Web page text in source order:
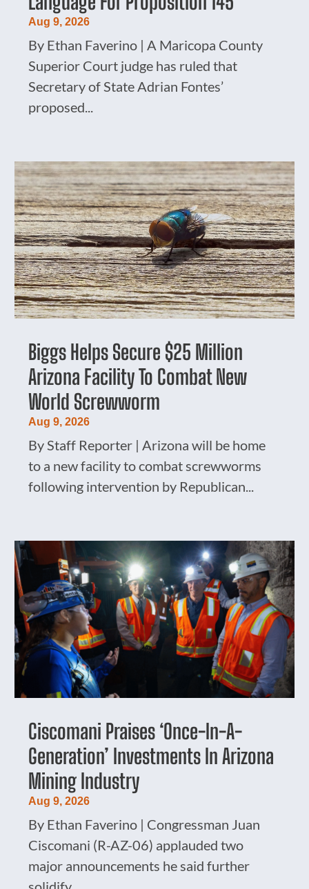
Aug 9, 2026
By Ethan Faverino | A Maricopa County
Superior Court judge has ruled that
Secretary of State Adrian Fontes’
proposed...
Biggs Helps Secure $25 Million
Arizona Facility To Combat New
World Screwworm
Aug 9, 2026
By Staff Reporter | Arizona will be home
to a new facility to combat screwworms
following intervention by Republican...
Ciscomani Praises ‘Once-In-A-
Generation’ Investments In Arizona
Mining Industry
Aug 9, 2026
By Ethan Faverino | Congressman Juan
Ciscomani (R-AZ-06) applauded two
major announcements he said further